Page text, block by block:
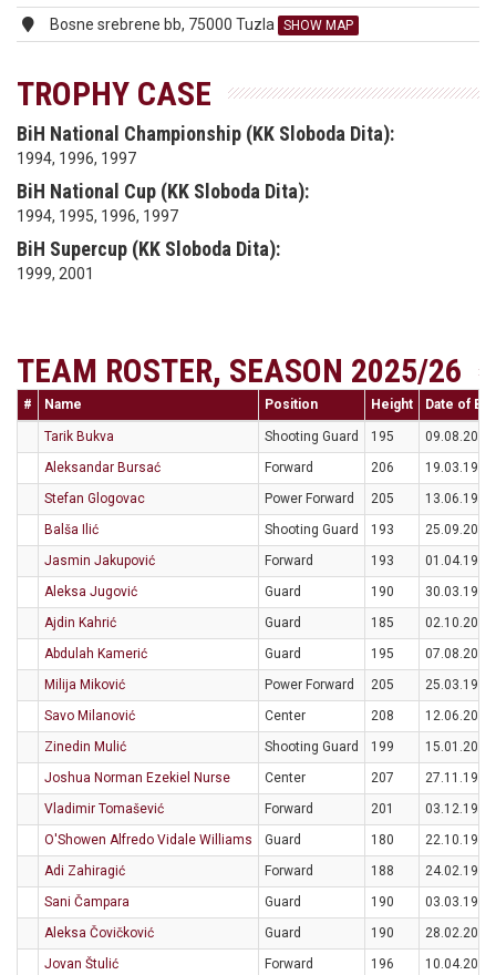
Bosne srebrene bb, 75000 Tuzla
SHOW MAP
TROPHY CASE
BiH National Championship (KK Sloboda Dita):
1994, 1996, 1997
BiH National Cup (KK Sloboda Dita):
1994, 1995, 1996, 1997
BiH Supercup (KK Sloboda Dita):
1999, 2001
TEAM ROSTER, SEASON 2025/26
# Name Position Height Date of
Tarik Bukva Shooting Guard 195
09.08.2004
Aleksandar Bursać
Forward 206
19.03.1995
Stefan Glogovac
Power Forward 205
13.06.1994
Balša Ilić
Shooting Guard 193
25.09.2006
Jasmin Jakupović
Forward 193
01.04.1997
Aleksa Jugović
Guard 190
30.03.1995
Ajdin Kahrić
Guard 185
02.10.2005
Abdulah Kamerić
Guard 195
07.08.2000
Milija Miković
Power Forward 205
25.03.1994
Savo Milanović
Center 208
12.06.2001
Zinedin Mulić
Shooting Guard 199
15.01.2004
Joshua Norman Ezekiel Nurse
Center 207
27.11.1997
Vladimir Tomašević
Forward 201
03.12.1992
O'Showen Alfredo Vidale Williams
Guard 180
22.10.1997
Adi Zahiragić
Forward 188
24.02.1995
Sani Čampara
Guard 190
03.03.1999
Aleksa Čovičković
Guard 190
28.02.2004
Jovan Štulić
Forward 196 10.04.2000